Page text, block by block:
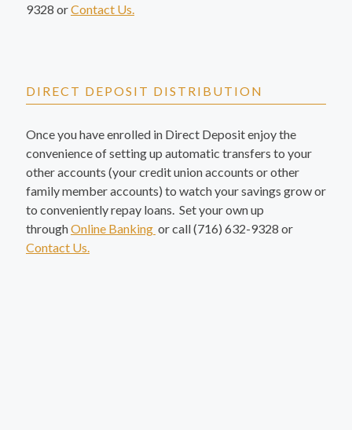
9328 orContact Us.
DIRECT DEPOSIT DISTRIBUTION
Once you have enrolled in Direct Deposit enjoy the
convenience of setting up automatic transfers to your
other accounts (your credit union accounts or other
family member accounts) to watch your savings grow or
to conveniently repay loans. Set your own up
throughOnline Banking or call (716) 632-9328 or
Contact Us.